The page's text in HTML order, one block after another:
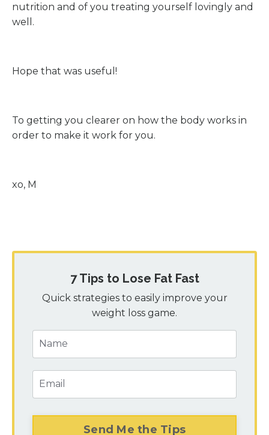
nutrition and of you treating yourself lovingly and
well.
Hope that was useful!
To getting you clearer on how the body works in
order to make it work for you.
xo, M
7 Tips to Lose Fat Fast
Quick strategies to easily improve your
weight loss game.